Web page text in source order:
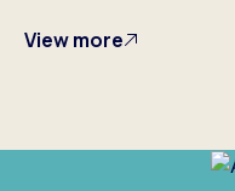
View more